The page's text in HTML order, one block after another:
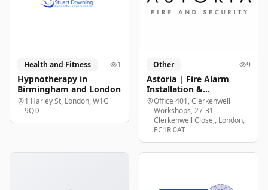
Health and Fitness 1
Hypnotherapy in
Birmingham and London
1 Harley St, London, W1G
9QD
Other 9
Astoria | Fire Alarm
Installation &
Maintenance London
Office 401, Clerkenwell
Workshops, 27-31
Clerkenwell Close,, London,
EC1R 0AT